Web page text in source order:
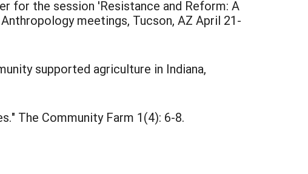
for the session 'Resistance and Reform: A
meetings, Tucson, AZ April 21-
supported agriculture in Indiana,
The Community Farm 1(4): 6-8.